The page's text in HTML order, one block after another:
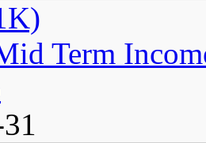
Term